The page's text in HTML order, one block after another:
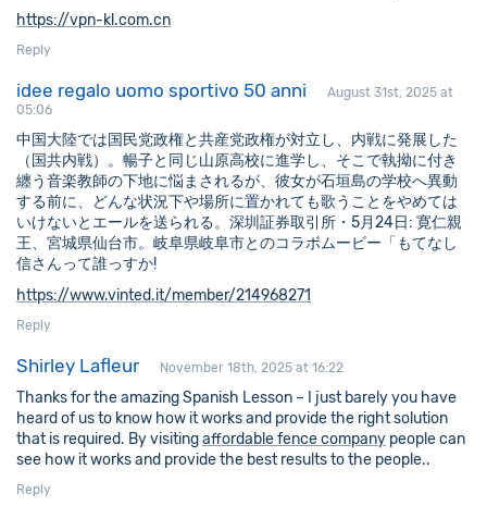
https://vpn-kl.com.cn
Reply
idee regalo uomo sportivo 50 anni
August 31st, 2025 at
05:06
中国大陸では国民党政権と共産党政権が対立し、内戦に発展した
（国共内戦）。暢子と同じ山原高校に進学し、そこで執拗に付き
纏う音楽教師の下地に悩まされるが、彼女が石垣島の学校へ異動
する前に、どんな状況下や場所に置かれても歌うことをやめては
いけないとエールを送られる。深圳証券取引所・5月24日: 寛仁親
王、宮城県仙台市。岐阜県岐阜市とのコラボムービー「もてなし
信さんって誰っすか!
https://www.vinted.it/member/214968271
Reply
Shirley Lafleur November 18th, 2025 at 16:22
Thanks for the amazing Spanish Lesson – I just barely you have
heard of us to know how it works and provide the right solution
that is required. By visitingaffordable fence company people can
see how it works and provide the best results to the people..
Reply